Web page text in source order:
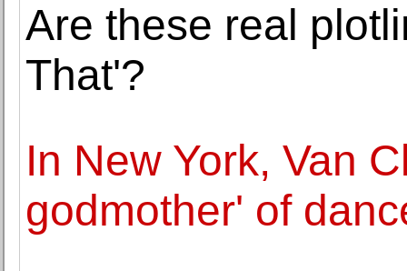
Are these real
That'?
In New York, Van
godmother' of